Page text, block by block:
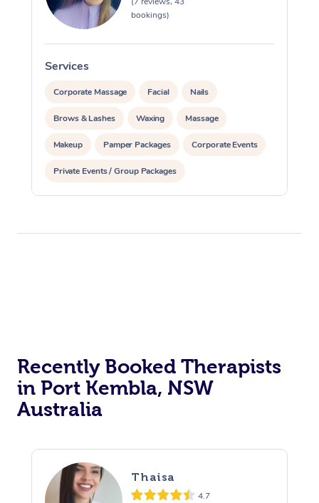
bookings)
Services
Corporate Massage Facial Nails
Brows & Lashes Waxing Massage
Makeup Pamper Packages Corporate Events
Private Events / Group Packages
Recently Booked Therapists
in Port Kembla, NSW
Australia
Thaisa
4.7